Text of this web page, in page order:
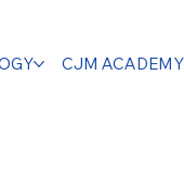
CJM ACADEMY